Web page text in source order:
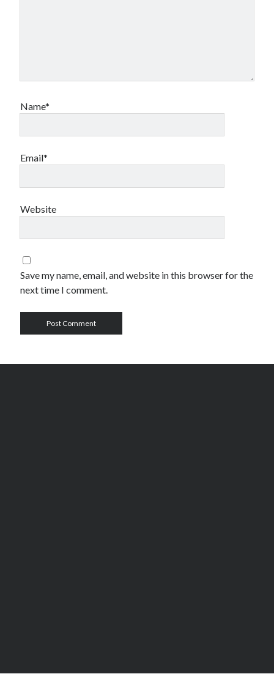
Name*
Email*
Website
Save my name, email, and website in this browser for the
next time I comment.